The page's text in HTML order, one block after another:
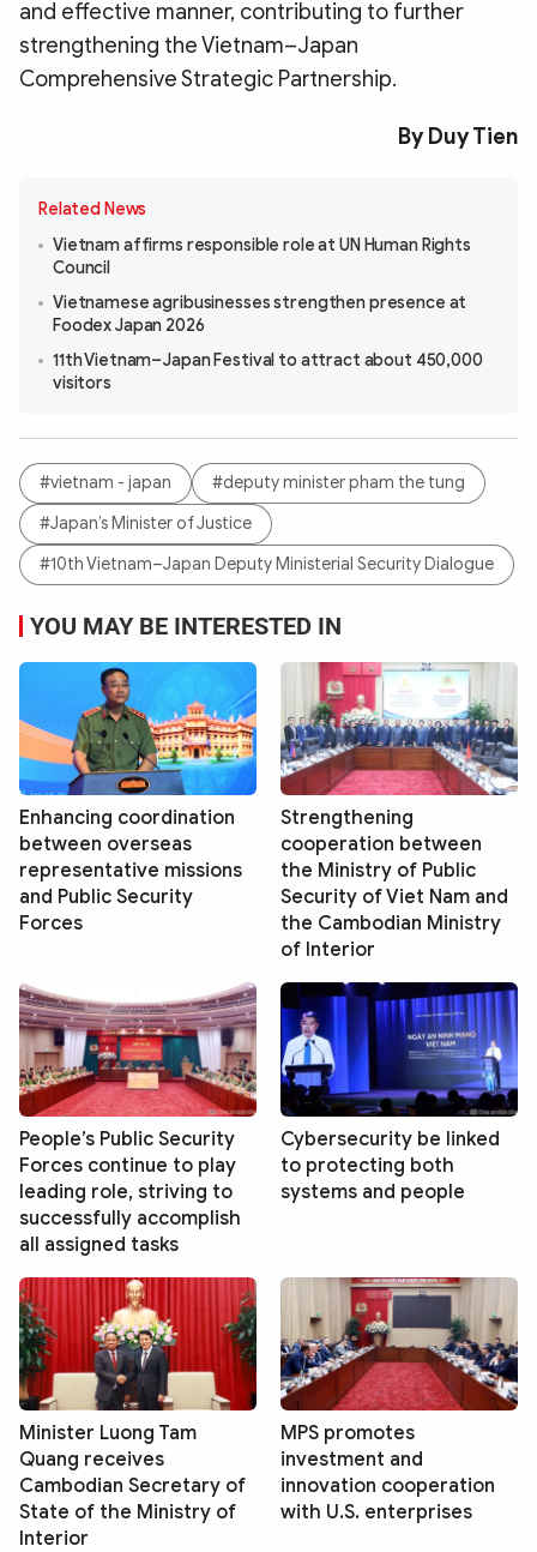
and effective manner, contributing to further
strengthening the Vietnam–Japan
Comprehensive Strategic Partnership.
By Duy Tien
Related News
Vietnam affirms responsible role at UN Human Rights
Council
Vietnamese agribusinesses strengthen presence at
Foodex Japan 2026
11th Vietnam–Japan Festival to attract about 450,000
visitors
#vietnam - japan
#deputy minister pham the tung
#Japan’s Minister of Justice
#10th Vietnam–Japan Deputy Ministerial Security Dialogue
YOU MAY BE INTERESTED IN
Enhancing coordination
between overseas
representative missions
and Public Security
Forces
Strengthening
cooperation between
the Ministry of Public
Security of Viet Nam and
the Cambodian Ministry
of Interior
People’s Public Security
Forces continue to play
leading role, striving to
successfully accomplish
all assigned tasks
Cybersecurity be linked
to protecting both
systems and people
Minister Luong Tam
Quang receives
Cambodian Secretary of
State of the Ministry of
Interior
MPS promotes
investment and
innovation cooperation
with U.S. enterprises